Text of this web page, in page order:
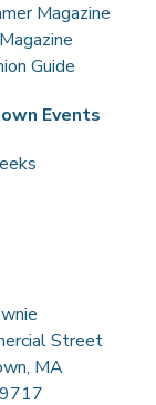
Magazine
Guide
Events
Street
MA